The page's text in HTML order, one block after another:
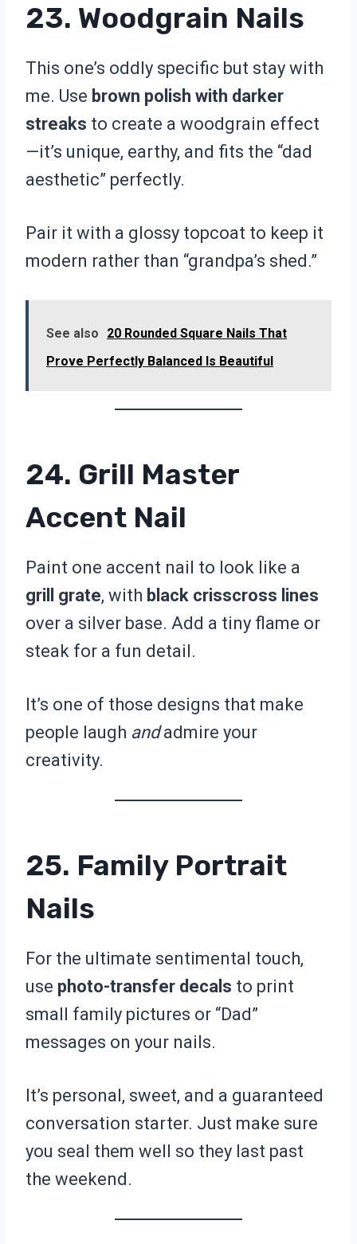
23. Woodgrain Nails
This one’s oddly specific but stay with
me. Use brown polish with darker
streaks to create a woodgrain effect
—it’s unique, earthy, and fits the “dad
aesthetic” perfectly.
Pair it with a glossy topcoat to keep it
modern rather than “grandpa’s shed.”
See also
20 Rounded Square Nails That
Prove Perfectly Balanced Is Beautiful
24. Grill Master
Accent Nail
Paint one accent nail to look like a
grill grate, with black crisscross lines
over a silver base. Add a tiny flame or
steak for a fun detail.
It’s one of those designs that make
people laugh andadmire your
creativity.
25. Family Portrait
Nails
For the ultimate sentimental touch,
use photo-transfer decals to print
small family pictures or “Dad”
messages on your nails.
It’s personal, sweet, and a guaranteed
conversation starter. Just make sure
you seal them well so they last past
the weekend.